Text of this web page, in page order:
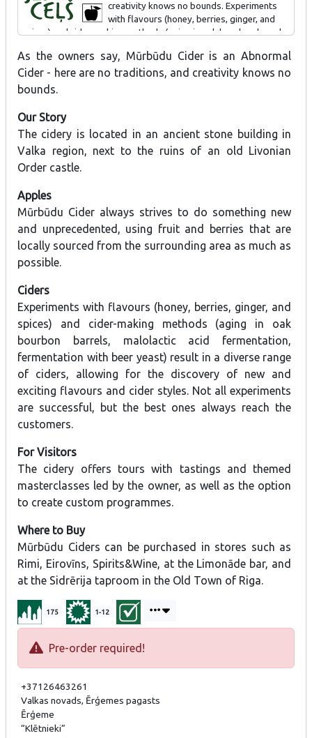
creativity knows no bounds. Experiments
with flavours (honey, berries, ginger, and
spices) and cider-making methods (aging in oak bourbon barrels,
in a diverse range of ciders, allowing for the discovery of new
and exciting flavours and cider styles. Not all experiments are
successful, but the best ones always reach the customers.
As the owners say, Mūrbūdu Cider is an Abnormal
Cider - here are no traditions, and creativity knows no
bounds.
Our Story
The cidery is located in an ancient stone building in
Valka region, next to the ruins of an old Livonian
Order castle.
Apples
Mūrbūdu Cider always strives to do something new
and unprecedented, using fruit and berries that are
locally sourced from the surrounding area as much as
possible.
Ciders
Experiments with flavours (honey, berries, ginger, and
spices) and cider-making methods (aging in oak
bourbon barrels, malolactic acid fermentation,
fermentation with beer yeast) result in a diverse range
of ciders, allowing for the discovery of new and
exciting flavours and cider styles. Not all experiments
are successful, but the best ones always reach the
customers.
For Visitors
The cidery offers tours with tastings and themed
masterclasses led by the owner, as well as the option
to create custom programmes.
Where to Buy
Mūrbūdu Ciders can be purchased in stores such as
Rimi, Eirovīns, Spirits&Wine, at the Limonāde bar, and
at the Sidrērija taproom in the Old Town of Riga.
175 1-12
Pre-order required!
+37126463261
Valkas novads, Ērģemes pagasts
Ērģeme
“Klētnieki”